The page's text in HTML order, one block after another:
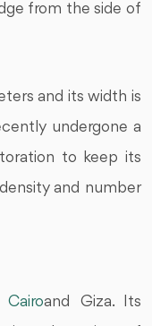
from the side of
and its width is
undergone a
to keep its
and number
Cairoand Giza. Its